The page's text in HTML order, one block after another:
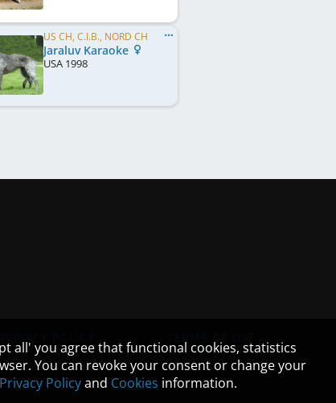
US CH, C.I.B., NORD CH
Jaraluv Karaoke
USA 1998
all' you agree that functional cookies, statistics
You can revoke your consent or change your
Privacy Policyand Cookies information.